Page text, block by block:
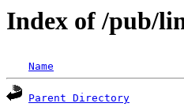
Index of /pub/
Name
Parent Directory